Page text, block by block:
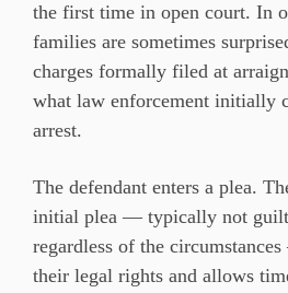
the first time in open court. In
families are sometimes
charges formally filed at
what law enforcement initially
arrest.
The defendant enters a plea.
initial plea — typically not
regardless of the
their legal rights and allows